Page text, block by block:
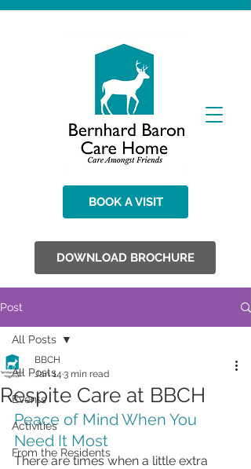
BOOK A VISIT
DOWNLOAD BROCHURE
Post
All Posts
Events
Activities
From the Residents
All Posts
Respite Care at BBCH
BBCH
Jan 14 3 min read
Peace of Mind When You
Need It Most
There are times when a little extra